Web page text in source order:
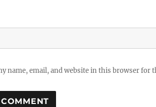
name, email, and website in this browser for